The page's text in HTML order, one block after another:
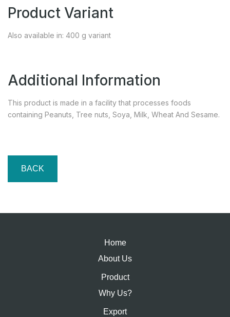
Product Variant
Also available in: 400 g variant
Additional Information
This product is made in a facility that processes foods
containing Peanuts, Tree nuts, Soya, Milk, Wheat And Sesame.
BACK
Home
About Us
Product
Why Us?
Export